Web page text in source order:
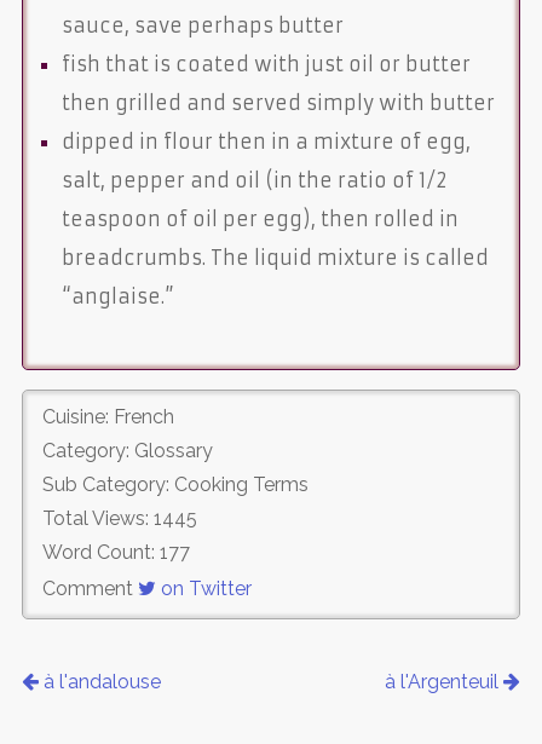
sauce, save perhaps butter
fish that is coated with just oil or butter
then grilled and served simply with butter
dipped in flour then in a mixture of egg,
salt, pepper and oil (in the ratio of 1/2
teaspoon of oil per egg), then rolled in
breadcrumbs. The liquid mixture is called
“anglaise.”
Cuisine: French
Category: Glossary
Sub Category: Cooking Terms
Total Views: 1445
Word Count: 177
Comment
on Twitter
à l'andalouse à l'Argenteuil